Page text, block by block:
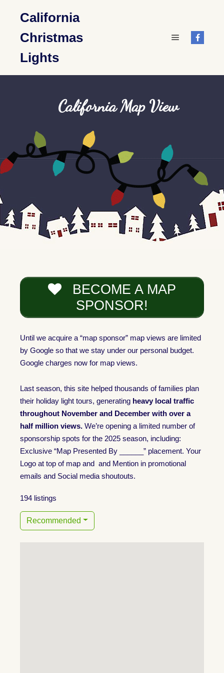
California
Christmas
Lights
California Map View
BECOME A MAP
SPONSOR!
Until we acquire a “map sponsor” map views are limited
by Google so that we stay under our personal budget.
Google charges now for map views.
Last season, this site helped thousands of families plan
their holiday light tours, generating heavy local traffic
throughout November and December with over a
half million views. We’re opening a limited number of
sponsorship spots for the 2025 season, including:
Exclusive “Map Presented By ______” placement. Your
Logo at top of map and and Mention in promotional
emails and Social media shoutouts.
194 listings
Recommended